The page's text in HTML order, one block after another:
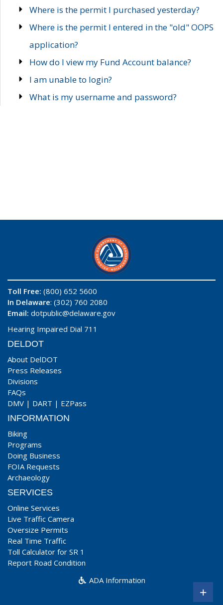
Where is the permit I purchased yesterday?
Where is the permit I entered in the "old" OOPS
application?
How do I view my Fund Account balance?
I am unable to login?
What is my username and password?
Toll Free: (800) 652 5600
In Delaware: (302) 760 2080
Email: dotpublic@delaware.gov
Hearing Impaired Dial 711
DELDOT
About DelDOT
Press Releases
Divisions
FAQs
DMV | DART | EZPass
INFORMATION
Biking
Programs
Doing Business
FOIA Requests
Archaeology
SERVICES
Online Services
Live Traffic Camera
Oversize Permits
Real Time Traffic
Toll Calculator for SR 1
Report Road Condition
ADA Information
+